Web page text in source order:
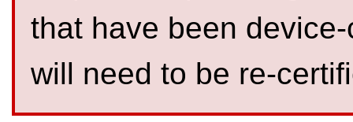
that have been
will need to be re-